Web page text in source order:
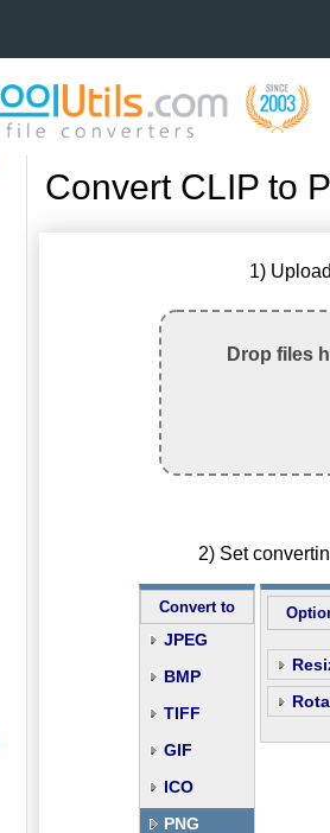
Convert CLIP to
1)
Drop files
2) Set
Convert to
JPEG
BMP
TIFF
GIF
ICO
PNG